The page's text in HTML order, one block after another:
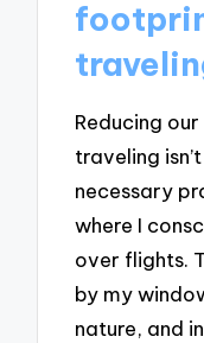
Reducing
traveling
necessary
where I
over flights.
by my
nature, and